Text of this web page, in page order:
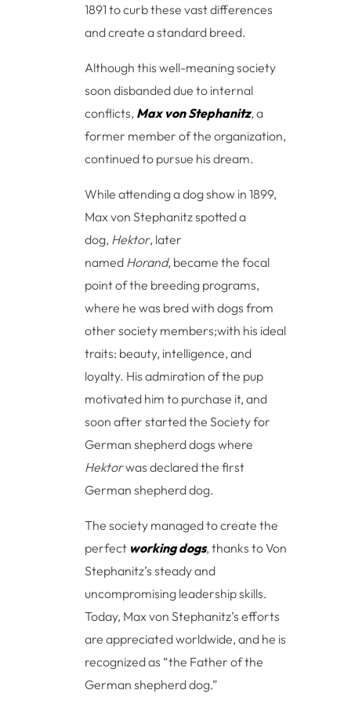
1891 to curb these vast differences
and create a standard breed.
Although this well-meaning society
soon disbanded due to internal
conflicts, Max von Stephanitz, a
former member of the organization,
continued to pursue his dream.
While attending a dog show in 1899,
Max von Stephanitz spotted a
dog, Hektor, later
named Horand, became the focal
point of the breeding programs,
where he was bred with dogs from
other society members;with his ideal
traits: beauty, intelligence, and
loyalty. His admiration of the pup
motivated him to purchase it, and
soon after started the Society for
German shepherd dogs where
Hektorwas declared the first
German shepherd dog.
The society managed to create the
perfect working dogs, thanks to Von
Stephanitz’s steady and
uncompromising leadership skills.
Today, Max von Stephanitz’s efforts
are appreciated worldwide, and he is
recognized as “the Father of the
German shepherd dog.”